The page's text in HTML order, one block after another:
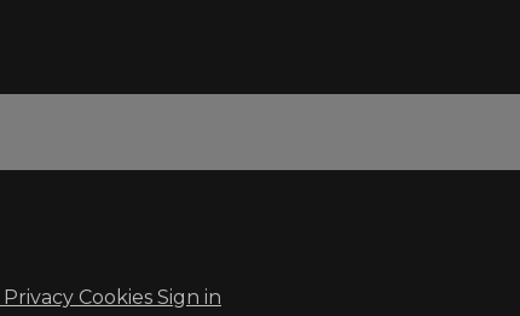
Privacy Cookies Sign in